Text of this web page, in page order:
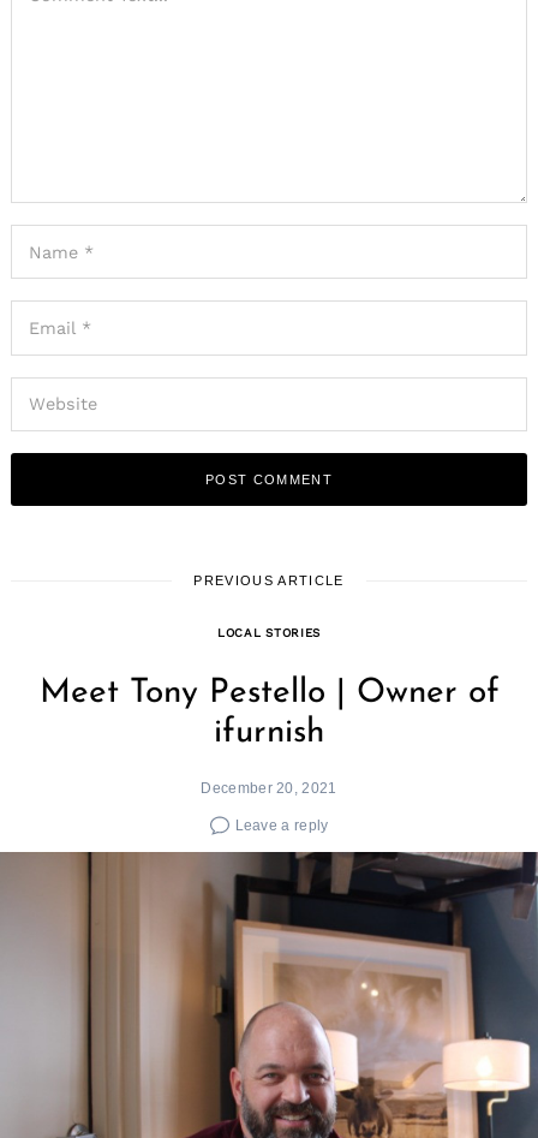
PREVIOUS ARTICLE
LOCAL STORIES
Meet Tony Pestello | Owner of
ifurnish
December 20, 2021
Leave a reply